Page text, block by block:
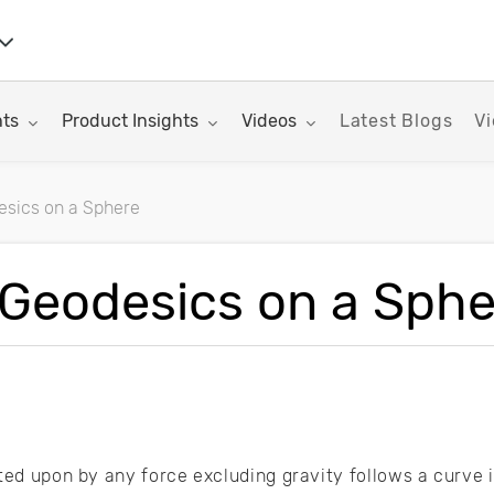
for: Toggle submenu for:
Product Insights Toggle submenu for:
Videos Latest Blogs
on a Sphere
on a
upon by any force excluding gravity follows a curve